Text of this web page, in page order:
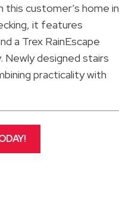
this customer’s home in
it features
a Trex RainEscape
designed stairs
practicality with